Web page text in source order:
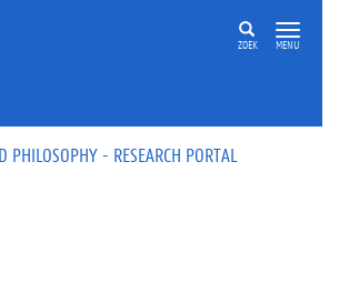
ZOEK MENU
PHILOSOPHY - RESEARCH PORTAL